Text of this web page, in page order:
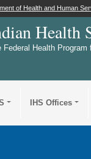
of Health and Human
Health
Federal Health
IHS Offices